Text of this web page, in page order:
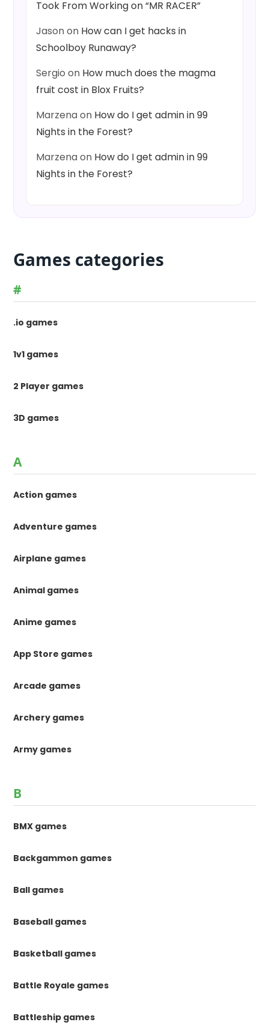
Took From Working on “MR RACER”
Jasonon How can I get hacks in
Schoolboy Runaway?
Sergio on How much does the magma
fruit cost in Blox Fruits?
Marzenaon How do I get admin in 99
Nights in the Forest?
Marzenaon How do I get admin in 99
Nights in the Forest?
Games categories
#
.io games
1v1 games
2 Player games
3D games
A
Action games
Adventure games
Airplane games
Animal games
Anime games
App Store games
Arcade games
Archery games
Army games
B
BMX games
Backgammon games
Ball games
Baseball games
Basketball games
Battle Royale games
Battleship games